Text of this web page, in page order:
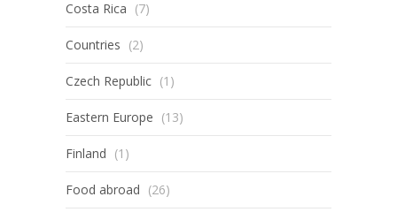
Costa Rica (7)
Countries (2)
Czech Republic (1)
Eastern Europe (13)
Finland (1)
Food abroad (26)